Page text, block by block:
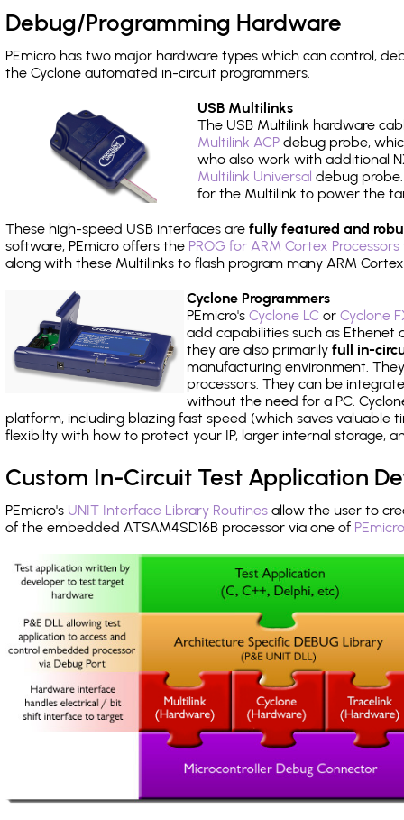
Debug/Programming Hardware
PEmicro has two major hardware types which can control,
the Cyclone automated in-circuit programmers.
USB Multilinks
The USB Multilink hardware
Multilink ACP debug probe,
who also work with additional
Multilink Universal debug
for the Multilink to power the
These high-speed USB interfaces are fully featured and
software, PEmicro offers the PROG for ARM Cortex
along with these Multilinks to flash program many ARM
Cyclone Programmers
PEmicro's Cyclone LCor Cyclone
add capabilities such as Ethenet
they are also primarily full in-
manufacturing environment.
processors. They can be
without the need for a PC.
platform, including blazing fast speed (which saves
flexibilty with how to protect your IP, larger internal storage,
Custom In-Circuit Test Application
PEmicro's UNIT Interface Library Routines allow the user to
of the embedded ATSAM4SD16B processor via one of